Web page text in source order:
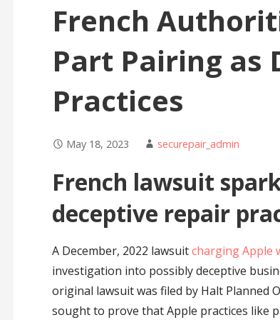
French
Part Pairing as
Practices
May 18, 2023 securepair_admin
French lawsuit
deceptive repair
A December, 2022 lawsuitcharging Apple
investigation into possibly deceptive
original lawsuit was filed by Halt Planned
sought to prove that Apple practices like